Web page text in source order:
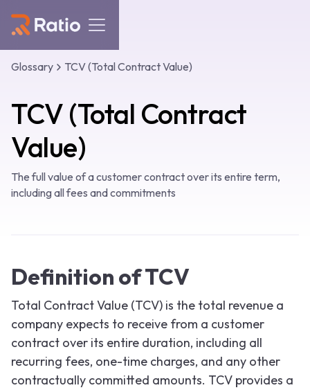
Glossary TCV (Total Contract Value)
TCV (Total Contract
Value)
The full value of a customer contract over its entire term,
including all fees and commitments
Definition of TCV
Total Contract Value (TCV) is the total revenue a
company expects to receive from a customer
contract over its entire duration, including all
recurring fees, one-time charges, and any other
contractually committed amounts. TCV provides a